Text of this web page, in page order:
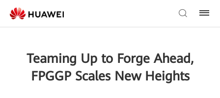
Teaming Up to Forge Ahead,
FPGGP Scales New Heights